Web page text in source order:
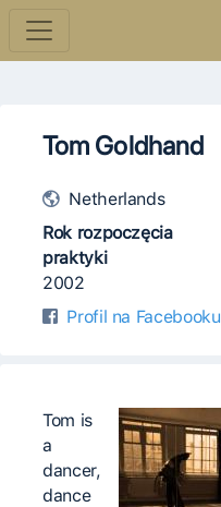
Tom Goldhand
Netherlands
Rok rozpoczęcia
praktyki
2002
Profil na Facebooku
Tom is
a
dancer,
dance